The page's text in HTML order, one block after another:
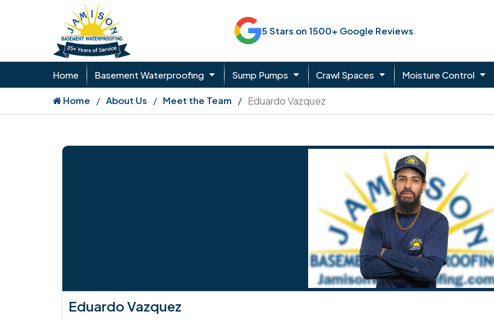
5 Stars on 1500+ Google Reviews
Home Basement Waterproofing Sump Pumps Crawl Spaces Moisture Control
Home About Us Meet the Team Eduardo Vazquez
Eduardo Vazquez